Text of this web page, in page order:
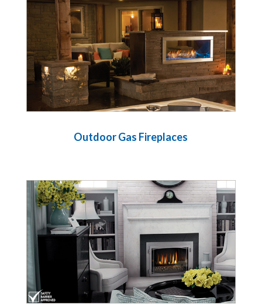
Outdoor Gas Fireplaces